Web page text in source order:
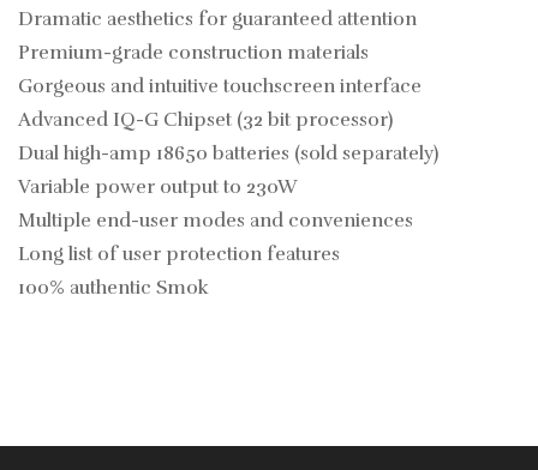
Dramatic aesthetics for guaranteed attention
Premium-grade construction materials
Gorgeous and intuitive touchscreen interface
Advanced IQ-G Chipset (32 bit processor)
Dual high-amp 18650 batteries (sold separately)
Variable power output to 230W
Multiple end-user modes and conveniences
Long list of user protection features
100% authentic Smok